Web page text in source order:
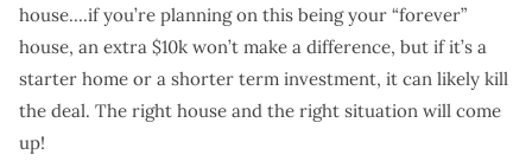
house….if you’re planning on this being your “forever”
house, an extra $10k won’t make a difference, but if it’s a
starter home or a shorter term investment, it can likely kill
the deal. The right house and the right situation will come
up!